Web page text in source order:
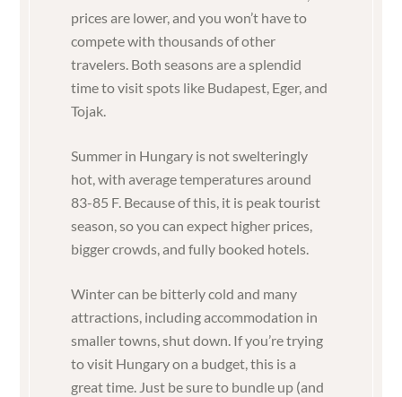
prices are lower, and you won’t have to
compete with thousands of other
travelers. Both seasons are a splendid
time to visit spots like Budapest, Eger, and
Tojak.
Summer in Hungary is not swelteringly
hot, with average temperatures around
83-85 F. Because of this, it is peak tourist
season, so you can expect higher prices,
bigger crowds, and fully booked hotels.
Winter can be bitterly cold and many
attractions, including accommodation in
smaller towns, shut down. If you’re trying
to visit Hungary on a budget, this is a
great time. Just be sure to bundle up (and